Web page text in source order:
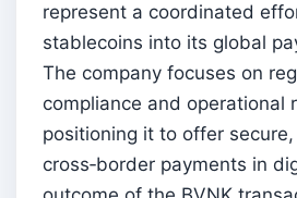
represent a coordinated
stablecoins into its global
The company focuses on
compliance and operational
positioning it to offer
cross‑border payments in